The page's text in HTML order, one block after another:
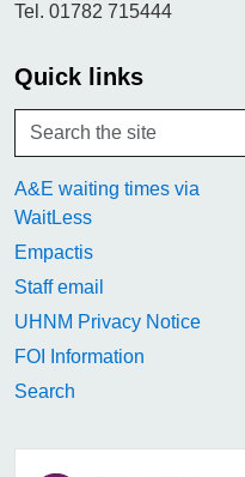
Tel. 01782 715444
Quick links
A&E waiting times via
WaitLess
Empactis
Staff email
UHNM Privacy Notice
FOI Information
Search